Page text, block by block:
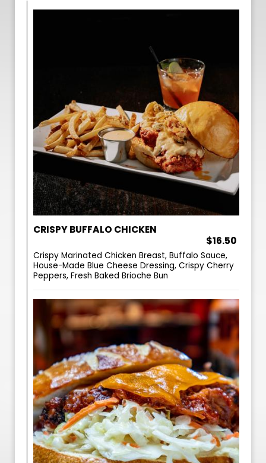
CRISPY BUFFALO CHICKEN
$16.50
Crispy Marinated Chicken Breast, Buffalo Sauce,
House-Made Blue Cheese Dressing, Crispy Cherry
Peppers, Fresh Baked Brioche Bun